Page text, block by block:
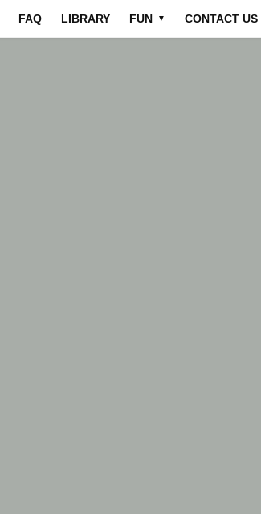
FAQ LIBRARY FUN ▼ CONTACT US